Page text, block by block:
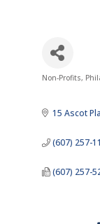
Non-Profits
15 Ascot
(607) 257-
(607) 257-